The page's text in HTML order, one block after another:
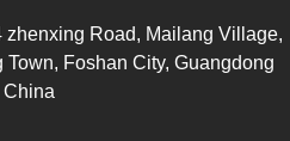
zhenxing Road, Mailang Village,
Town, Foshan City, Guangdong
China